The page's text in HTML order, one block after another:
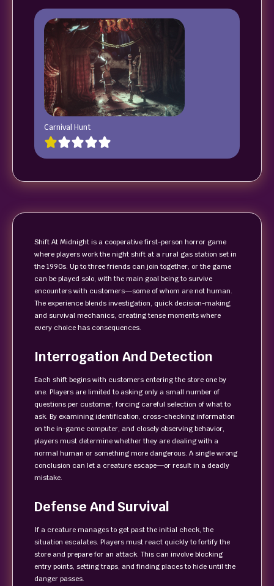
Carnival Hunt
Shift At Midnight is a cooperative first-person horror game
where players work the night shift at a rural gas station set in
the 1990s. Up to three friends can join together, or the game
can be played solo, with the main goal being to survive
encounters with customers—some of whom are not human.
The experience blends investigation, quick decision-making,
and survival mechanics, creating tense moments where
every choice has consequences.
Interrogation And Detection
Each shift begins with customers entering the store one by
one. Players are limited to asking only a small number of
questions per customer, forcing careful selection of what to
ask. By examining identification, cross-checking information
on the in-game computer, and closely observing behavior,
players must determine whether they are dealing with a
normal human or something more dangerous. A single wrong
conclusion can let a creature escape—or result in a deadly
mistake.
Defense And Survival
If a creature manages to get past the initial check, the
situation escalates. Players must react quickly to fortify the
store and prepare for an attack. This can involve blocking
entry points, setting traps, and finding places to hide until the
danger passes.